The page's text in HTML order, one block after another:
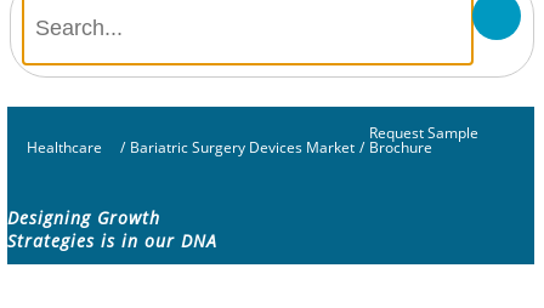
Healthcare / Bariatric Surgery Devices Market /
Request Sample
Brochure
Designing Growth
Strategies is in our DNA